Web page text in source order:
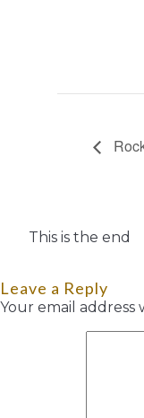
This is the end
Leave a Reply
Your email